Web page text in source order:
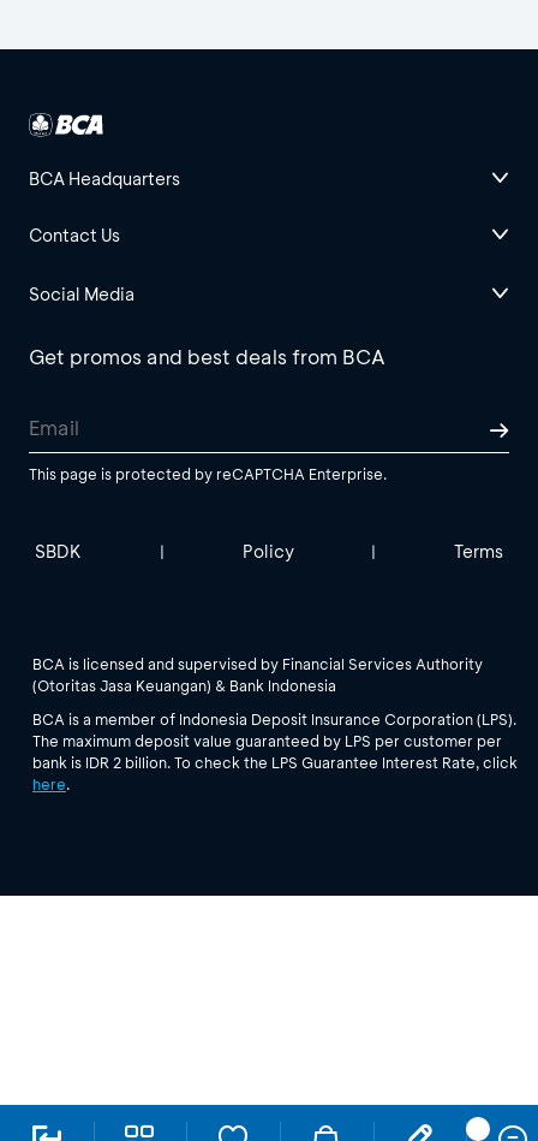
BCA Headquarters
Contact Us
Social Media
Get promos and best deals from BCA
This page is protected by reCAPTCHA Enterprise.
SBDK | Policy | Terms
BCA is licensed and supervised by Financial Services Authority
(Otoritas Jasa Keuangan) & Bank Indonesia
BCA is a member of Indonesia Deposit Insurance Corporation (LPS).
The maximum deposit value guaranteed by LPS per customer per
bank is IDR 2 billion. To check the LPS Guarantee Interest Rate, click
here.